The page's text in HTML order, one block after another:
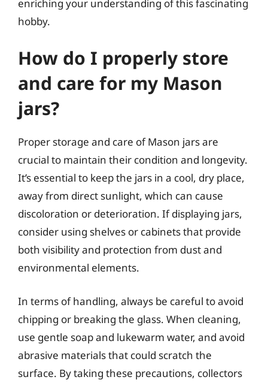
enriching your understanding of this fascinating
hobby.
How do I properly store
and care for my Mason
jars?
Proper storage and care of Mason jars are
crucial to maintain their condition and longevity.
It’s essential to keep the jars in a cool, dry place,
away from direct sunlight, which can cause
discoloration or deterioration. If displaying jars,
consider using shelves or cabinets that provide
both visibility and protection from dust and
environmental elements.
In terms of handling, always be careful to avoid
chipping or breaking the glass. When cleaning,
use gentle soap and lukewarm water, and avoid
abrasive materials that could scratch the
surface. By taking these precautions, collectors